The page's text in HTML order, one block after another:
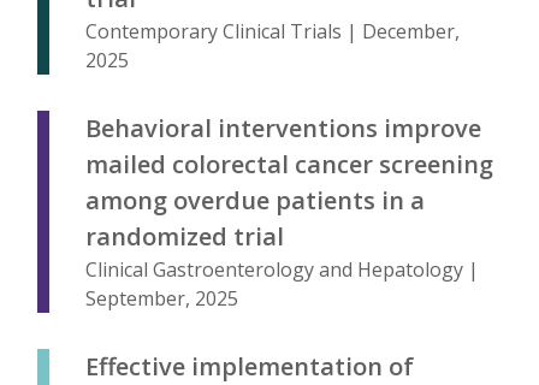
Contemporary Clinical Trials | December,
2025
Behavioral interventions improve
mailed colorectal cancer screening
among overdue patients in a
randomized trial
Clinical Gastroenterology and Hepatology |
September, 2025
Effective implementation of